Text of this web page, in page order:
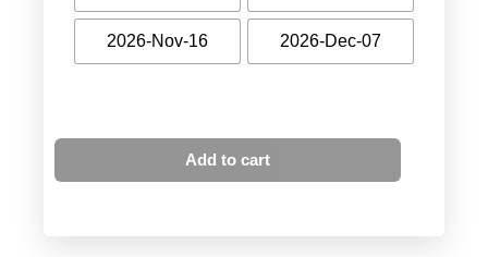
2026-Nov-16 2026-Dec-07
Add to cart